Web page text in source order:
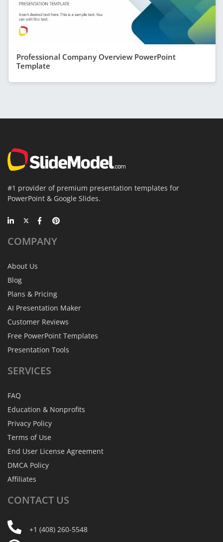
Professional Company Overview PowerPoint
Template
#1 provider of premium presentation templates for
PowerPoint & Google Slides.
COMPANY
About Us
Blog
Plans & Pricing
AI Presentation Maker
Customer Reviews
Free PowerPoint Templates
Presentation Tools
SERVICES
FAQ
Education & Nonprofits
Privacy Policy
Terms of Use
End User License Agreement
DMCA Policy
Affiliates
CONTACT US
+1 (408) 260-5548